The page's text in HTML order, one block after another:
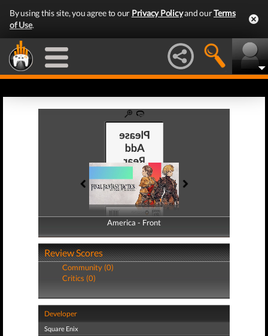
By using this site, you agree to our Privacy Policyand ourTerms
of Use.
America - Front
America - Back
Review Scores
Community (0)
Critics (0)
Developer
Square Enix